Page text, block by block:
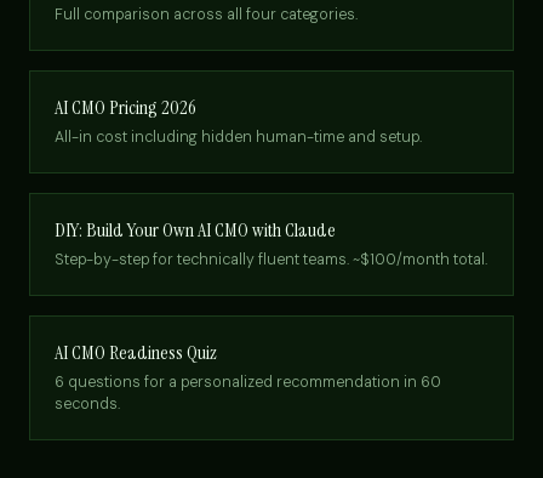
Full comparison across all four categories.
AI CMO Pricing 2026
All-in cost including hidden human-time and setup.
DIY: Build Your Own AI CMO with Claude
Step-by-step for technically fluent teams. ~$100/month total.
AI CMO Readiness Quiz
6 questions for a personalized recommendation in 60
seconds.